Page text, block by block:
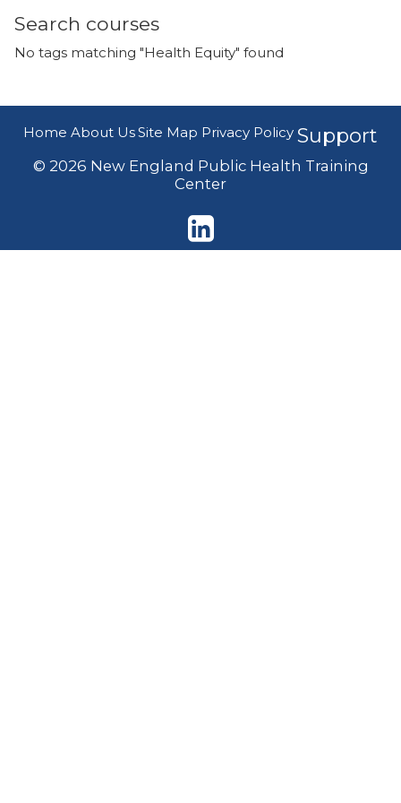
Search courses
No tags matching "Health Equity" found
Home About UsSite Map Privacy Policy Support
© 2026 New England Public Health Training
Center